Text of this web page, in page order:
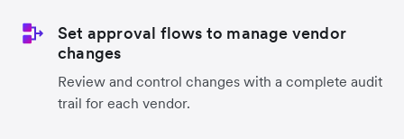
Set approval flows to manage vendor
changes
Review and control changes with a complete audit
trail for each vendor.